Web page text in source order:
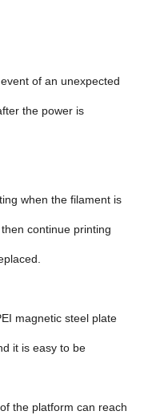
of an unexpected
the power is
when the filament is
continue printing
magnetic steel plate
it is easy to be
the platform can reach